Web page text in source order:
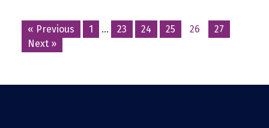
Posts
« Previous 1 … 23 24 25 26
27
Next »